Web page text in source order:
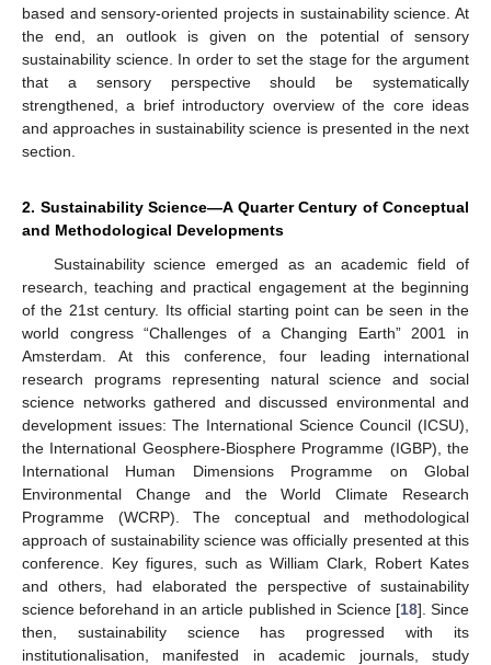
based and sensory-oriented projects in sustainability science. At
the end, an outlook is given on the potential of sensory
sustainability science. In order to set the stage for the argument
that a sensory perspective should be systematically
strengthened, a brief introductory overview of the core ideas
and approaches in sustainability science is presented in the next
section.
2. Sustainability Science—A Quarter Century of Conceptual
and Methodological Developments
Sustainability science emerged as an academic field of
research, teaching and practical engagement at the beginning
of the 21st century. Its official starting point can be seen in the
world congress “Challenges of a Changing Earth” 2001 in
Amsterdam. At this conference, four leading international
research programs representing natural science and social
science networks gathered and discussed environmental and
development issues: The International Science Council (ICSU),
the International Geosphere-Biosphere Programme (IGBP), the
International Human Dimensions Programme on Global
Environmental Change and the World Climate Research
Programme (WCRP). The conceptual and methodological
approach of sustainability science was officially presented at this
conference. Key figures, such as William Clark, Robert Kates
and others, had elaborated the perspective of sustainability
science beforehand in an article published in Science [18]. Since
then, sustainability science has progressed with its
institutionalisation, manifested in academic journals, study